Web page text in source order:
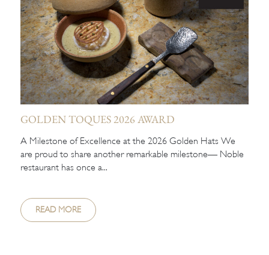
GOLDEN TOQUES 2026 AWARD
A Milestone of Excellence at the 2026 Golden Hats We
are proud to share another remarkable milestone— Noble
restaurant has once a...
READ MORE